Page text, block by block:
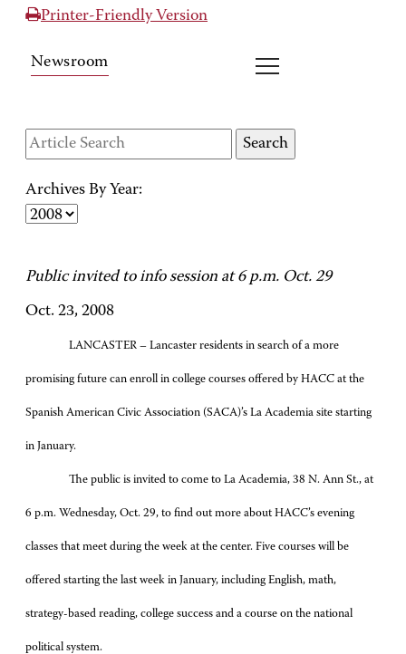
Printer-Friendly Version
Newsroom
Archives By Year:
Public invited to info session at 6 p.m. Oct. 29
Oct. 23, 2008
LANCASTER – Lancaster residents in search of a more
promising future can enroll in college courses offered by HACC at the
Spanish American Civic Association (SACA)’s La Academia site starting
in January.
The public is invited to come to La Academia, 38 N. Ann St., at
6 p.m. Wednesday, Oct. 29, to find out more about HACC’s evening
classes that meet during the week at the center. Five courses will be
offered starting the last week in January, including English, math,
strategy-based reading, college success and a course on the national
political system.